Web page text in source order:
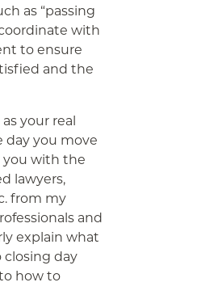
as “passing
with
to ensure
and the
your real
day you move
you with the
lawyers,
from my
and
explain what
day
how to